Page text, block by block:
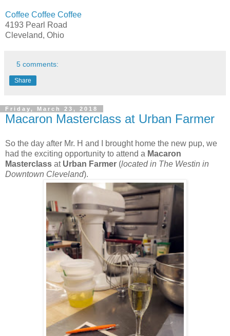
Coffee Coffee Coffee
4193 Pearl Road
Cleveland, Ohio
5 comments:
Share
Friday, March 23, 2018
Macaron Masterclass at Urban Farmer
So the day after Mr. H and I brought home the new pup, we
had the exciting opportunity to attend a Macaron
Masterclass at Urban Farmer (located in The Westin in
Downtown Cleveland).